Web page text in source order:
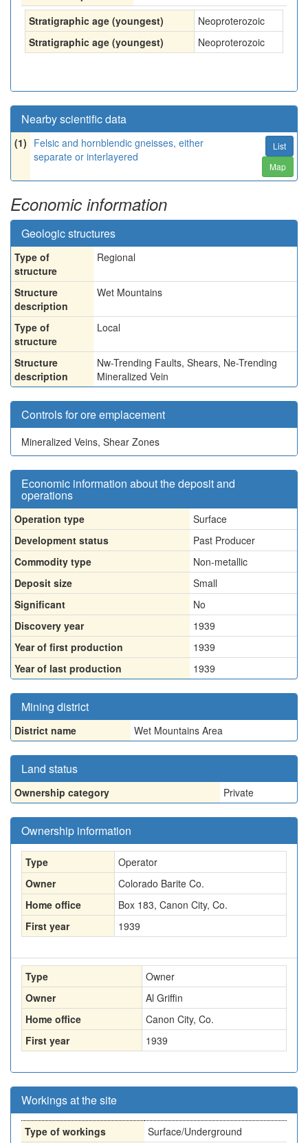
Stratigraphic age (youngest)
Neoproterozoic
Stratigraphic age (youngest)
Neoproterozoic
Nearby scientific data
(1) Felsic and hornblendic gneisses, either
separate or interlayered
List
Map
Economic information
Geologic structures
Type of
structure
Regional
Structure
description
Wet Mountains
Type of
structure
Local
Structure
description
Nw-Trending Faults, Shears, Ne-Trending
Mineralized Vein
Controls for ore emplacement
Mineralized Veins, Shear Zones
Economic information about the deposit and
operations
Operation type
Surface
Development status
Past Producer
Commodity type
Non-metallic
Deposit size
Small
Significant
No
Discovery year
1939
Year of first production
1939
Year of last production
1939
Mining district
District name Wet Mountains Area
Land status
Ownership category Private
Ownership information
Type
Operator
Owner
Colorado Barite Co.
Home office
Box 183, Canon City, Co.
First year
1939
Type
Owner
Owner
Al Griffin
Home office
Canon City, Co.
First year
1939
Workings at the site
Type of workings
Surface/Underground